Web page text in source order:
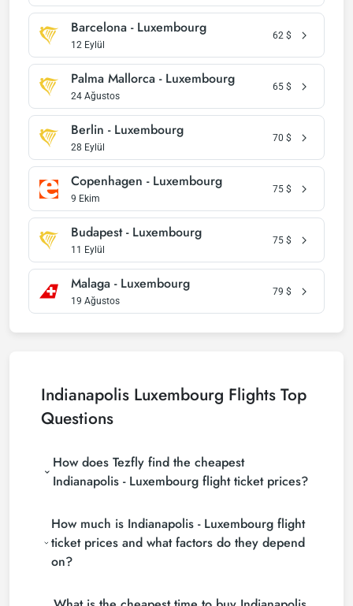
Barcelona - Luxembourg
12 Eylül
62 $
Palma Mallorca - Luxembourg
24 Ağustos
65 $
Berlin - Luxembourg
28 Eylül
70 $
Copenhagen - Luxembourg
9 Ekim
75 $
Budapest - Luxembourg
11 Eylül
75 $
Malaga - Luxembourg
19 Ağustos
79 $
Indianapolis Luxembourg Flights Top
Questions
How does Tezfly find the cheapest
Indianapolis - Luxembourg flight ticket prices?
(consolidators) and hundreds of airline sites to find
the cheapest Indianapolis - Luxembourg flight ticket
prices. With a single search on Tezfly site, you can
search many suppliers, find and compare cheap
the most suitable ticket.
How much is Indianapolis - Luxembourg flight
ticket prices and what factors do they depend
on?
depending on the airline company, your travel dates,